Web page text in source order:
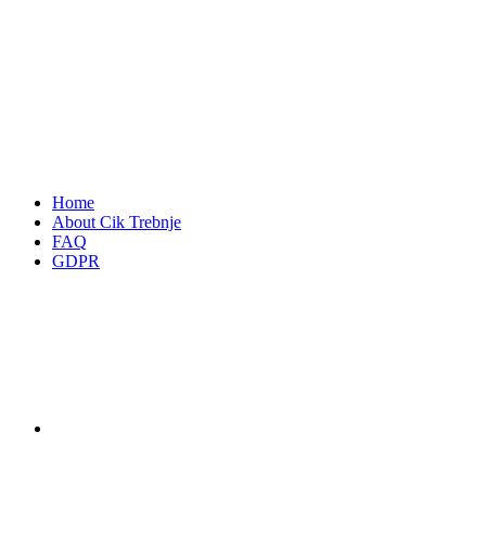
Home
About Cik Trebnje
FAQ
GDPR